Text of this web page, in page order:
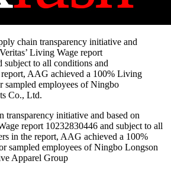
transparency initiative and based on
report 10232830446 and subject to all
in the report, AAG achieved a 100%
sampled employees of Ningbo Longson
Apparel Group